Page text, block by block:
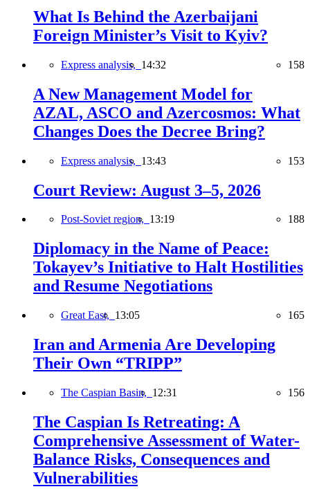
What Is Behind the Azerbaijani
Foreign Minister’s Visit to Kyiv?
Express analysis, 14:32 158
A New Management Model for
AZAL, ASCO and Azercosmos: What
Changes Does the Decree Bring?
Express analysis, 13:43 153
Court Review: August 3–5, 2026
Post-Soviet region, 13:19 188
Diplomacy in the Name of Peace:
Tokayev’s Initiative to Halt Hostilities
and Resume Negotiations
Great East, 13:05 165
Iran and Armenia Are Developing
Their Own “TRIPP”
The Caspian Basin, 12:31 156
The Caspian Is Retreating: A
Comprehensive Assessment of Water-
Balance Risks, Consequences and
Vulnerabilities